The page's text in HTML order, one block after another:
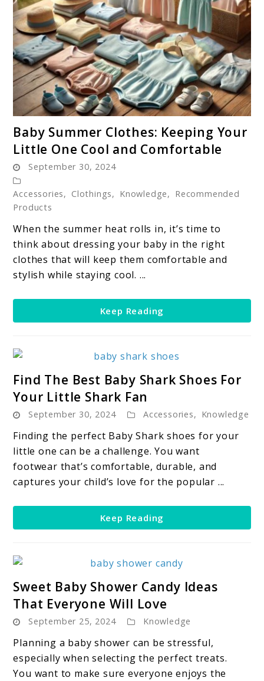
to
Baby
Keeping
Little
One
Cool
and
Baby Summer Clothes: Keeping Your
Little One Cool and Comfortable
September 30, 2024
Accessories, Clothings, Knowledge, Recommended
Products
When the summer heat rolls in, it’s time to
think about dressing your baby in the right
clothes that will keep them comfortable and
stylish while staying cool. ...
Keep Reading
to
Find
The
Best
Baby
Shark
Shoes
Your
Little
Find The Best Baby Shark Shoes For
Your Little Shark Fan
September 30, 2024 Accessories, Knowledge
Finding the perfect Baby Shark shoes for your
little one can be a challenge. You want
footwear that’s comfortable, durable, and
captures your child’s love for the popular ...
Keep Reading
to
Sweet
Baby
Shower
Candy
Ideas
Sweet Baby Shower Candy Ideas
That Everyone Will Love
September 25, 2024 Knowledge
Planning a baby shower can be stressful,
especially when selecting the perfect treats.
You want to make sure everyone enjoys the